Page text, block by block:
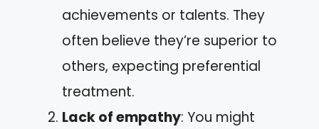
achievements or talents. They
often believe they’re superior to
others, expecting preferential
treatment.
Lack of empathy: You might